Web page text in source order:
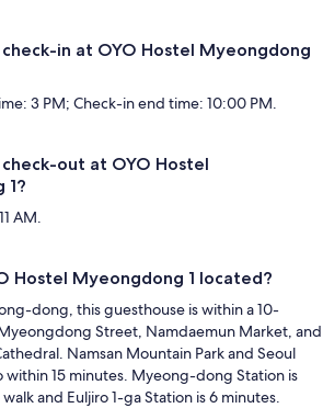
in at OYO Hostel Myeongdong
3 PM; Check-in end time: 10:00 PM.
out at OYO Hostel
1?
AM.
Hostel Myeongdong 1 located?
dong, this guesthouse is within a 10-
Street, Namdaemun Market, and
Namsan Mountain Park and Seoul
within 15 minutes. Myeong-dong Station is
and Euljiro 1-ga Station is 6 minutes.